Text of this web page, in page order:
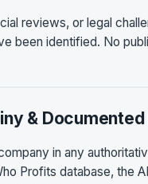
reviews, or legal
been identified. No
&
in any
Profits database, the